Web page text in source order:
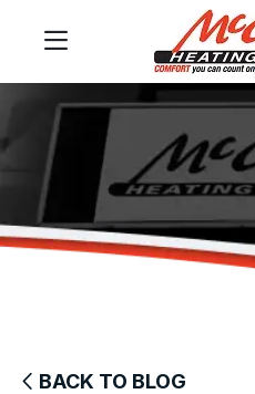
BACK TO BLOG